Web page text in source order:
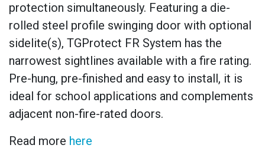
protection simultaneously. Featuring a die-
rolled steel profile swinging door with optional
sidelite(s), TGProtect FR System has the
narrowest sightlines available with a fire rating.
Pre-hung, pre-finished and easy to install, it is
ideal for school applications and complements
adjacent non-fire-rated doors.
Read more here